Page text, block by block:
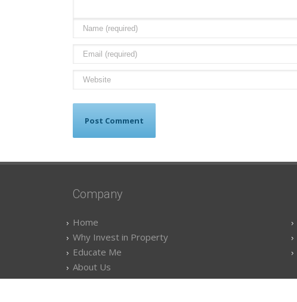
Company
Home
Why Invest in Property
Educate Me
About Us